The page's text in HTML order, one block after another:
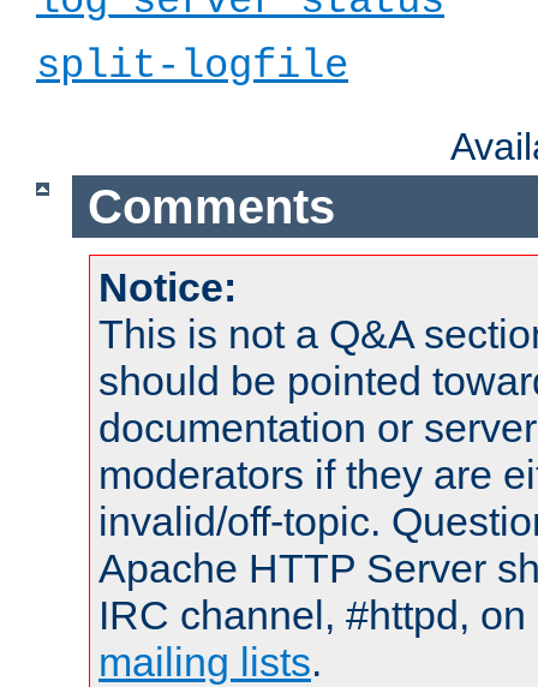
split-logfile
Comments
Notice:
This is not a Q&A
should be pointed
documentation or
moderators if they are
invalid/off-topic.
Apache HTTP Server
IRC channel, #httpd,
mailing lists.